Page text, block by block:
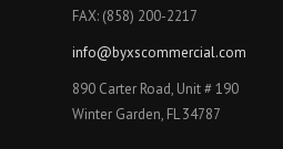
FAX: (858) 200-2217
info@byxscommercial.com
890 Carter Road, Unit # 190
Winter Garden, FL 34787